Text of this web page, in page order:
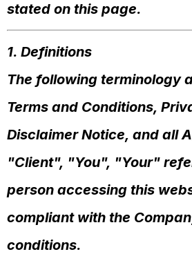
stated on this page.
1. Definitions
The following terminology
Terms and Conditions,
Disclaimer Notice, and all
"Client", "You", "Your"
person accessing this
compliant with the
conditions.